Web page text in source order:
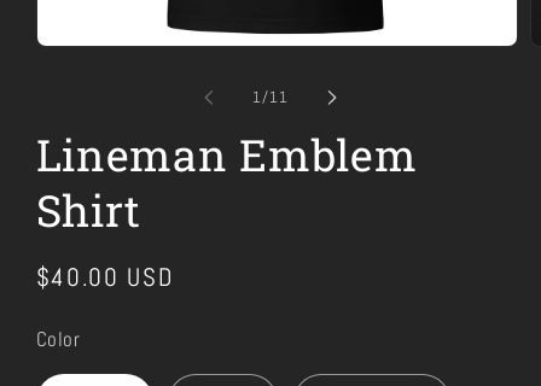
1/of
11
Lineman Emblem
Shirt
Regular
$40.00 USD
Color